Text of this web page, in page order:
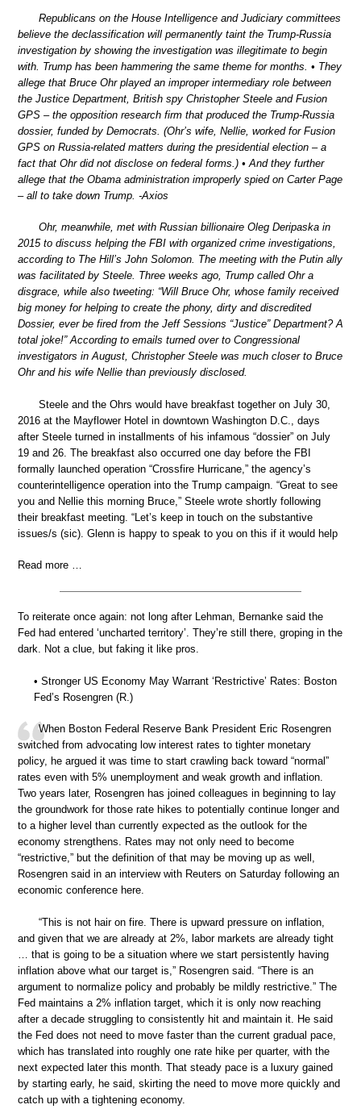
Republicans on the House Intelligence and Judiciary committees
believe the declassification will permanently taint the Trump-Russia
investigation by showing the investigation was illegitimate to begin
with. Trump has been hammering the same theme for months. • They
allege that Bruce Ohr played an improper intermediary role between
the Justice Department, British spy Christopher Steele and Fusion
GPS – the opposition research firm that produced the Trump-Russia
dossier, funded by Democrats. (Ohr’s wife, Nellie, worked for Fusion
GPS on Russia-related matters during the presidential election – a
fact that Ohr did not disclose on federal forms.) • And they further
allege that the Obama administration improperly spied on Carter Page
– all to take down Trump. -Axios
Ohr, meanwhile, met with Russian billionaire Oleg Deripaska in
2015 to discuss helping the FBI with organized crime investigations,
according to The Hill’s John Solomon. The meeting with the Putin ally
was facilitated by Steele. Three weeks ago, Trump called Ohr a
disgrace, while also tweeting: “Will Bruce Ohr, whose family received
big money for helping to create the phony, dirty and discredited
Dossier, ever be fired from the Jeff Sessions “Justice” Department? A
total joke!” According to emails turned over to Congressional
investigators in August, Christopher Steele was much closer to Bruce
Ohr and his wife Nellie than previously disclosed.
Steele and the Ohrs would have breakfast together on July 30,
2016 at the Mayflower Hotel in downtown Washington D.C., days
after Steele turned in installments of his infamous “dossier” on July
19 and 26. The breakfast also occurred one day before the FBI
formally launched operation “Crossfire Hurricane,” the agency’s
counterintelligence operation into the Trump campaign. “Great to see
you and Nellie this morning Bruce,” Steele wrote shortly following
their breakfast meeting. “Let’s keep in touch on the substantive
issues/s (sic). Glenn is happy to speak to you on this if it would help
Read more …
To reiterate once again: not long after Lehman, Bernanke said the
Fed had entered ‘uncharted territory’. They’re still there, groping in the
dark. Not a clue, but faking it like pros.
• Stronger US Economy May Warrant ‘Restrictive’ Rates: Boston
Fed’s Rosengren (R.)
When Boston Federal Reserve Bank President Eric Rosengren
switched from advocating low interest rates to tighter monetary
policy, he argued it was time to start crawling back toward “normal”
rates even with 5% unemployment and weak growth and inflation.
Two years later, Rosengren has joined colleagues in beginning to lay
the groundwork for those rate hikes to potentially continue longer and
to a higher level than currently expected as the outlook for the
economy strengthens. Rates may not only need to become
“restrictive,” but the definition of that may be moving up as well,
Rosengren said in an interview with Reuters on Saturday following an
economic conference here.
“This is not hair on fire. There is upward pressure on inflation,
and given that we are already at 2%, labor markets are already tight
… that is going to be a situation where we start persistently having
inflation above what our target is,” Rosengren said. “There is an
argument to normalize policy and probably be mildly restrictive.” The
Fed maintains a 2% inflation target, which it is only now reaching
after a decade struggling to consistently hit and maintain it. He said
the Fed does not need to move faster than the current gradual pace,
which has translated into roughly one rate hike per quarter, with the
next expected later this month. That steady pace is a luxury gained
by starting early, he said, skirting the need to move more quickly and
catch up with a tightening economy.